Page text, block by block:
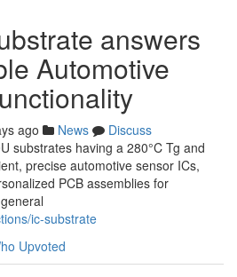
answers
Automotive
ago News
Discuss
substrates having a 280°C Tg and
precise automotive sensor ICs,
PCB assemblies for
ic-substrate
Upvoted